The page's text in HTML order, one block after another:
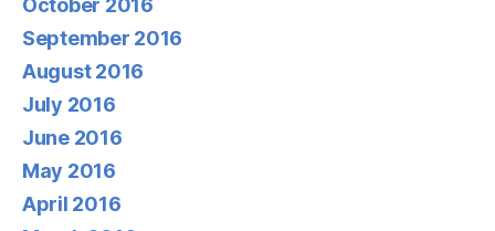
October 2016
September 2016
August 2016
July 2016
June 2016
May 2016
April 2016